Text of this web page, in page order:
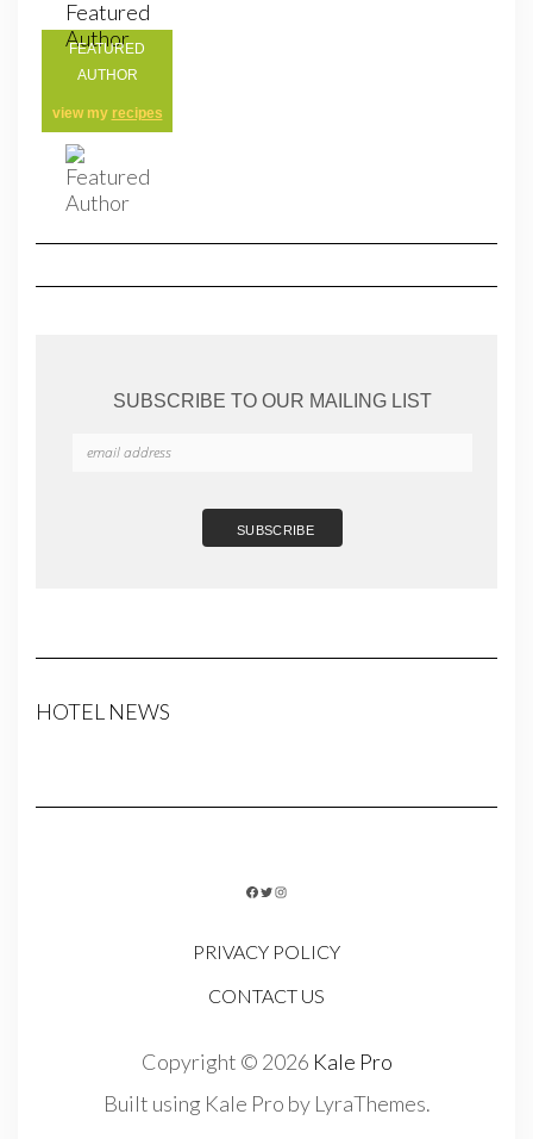
FEATURED
AUTHOR
view my recipes
SUBSCRIBE TO OUR MAILING LIST
HOTEL NEWS
FACEBOOK
TWITTER
INSTAGRAM
PRIVACY POLICY
CONTACT US
Copyright © 2026 Kale Pro
Built using Kale Pro by LyraThemes.